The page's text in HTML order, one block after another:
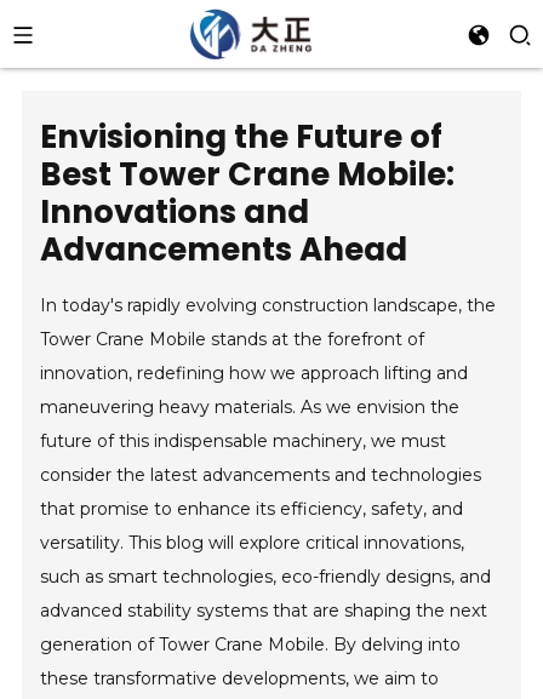
Envisioning the Future of
Best Tower Crane Mobile:
Innovations and
Advancements Ahead
In today's rapidly evolving construction landscape, the
Tower Crane Mobile stands at the forefront of
innovation, redefining how we approach lifting and
maneuvering heavy materials. As we envision the
future of this indispensable machinery, we must
consider the latest advancements and technologies
that promise to enhance its efficiency, safety, and
versatility. This blog will explore critical innovations,
such as smart technologies, eco-friendly designs, and
advanced stability systems that are shaping the next
generation of Tower Crane Mobile. By delving into
these transformative developments, we aim to